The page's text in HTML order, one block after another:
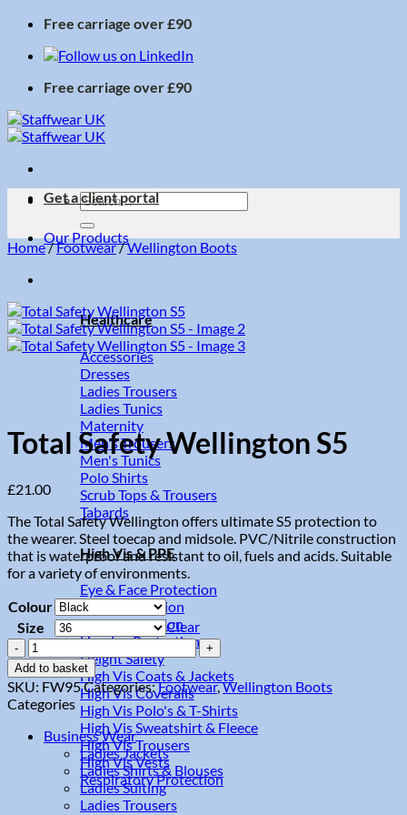
Skip
content
Free carriage over £90
Free carriage over £90
Search
for:
Our Products
Healthcare
Accessories
Dresses
Ladies Trousers
Ladies Tunics
Maternity
Men's Trousers
Men's Tunics
Polo Shirts
Scrub Tops & Trousers
Tabards
High Vis & PPE
Eye & Face Protection
Hand Protection
Head Protection
Hearing Protection
Height Safety
High Vis Coats & Jackets
High Vis Coveralls
High Vis Polo's & T-Shirts
High Vis Sweatshirt & Fleece
High Vis Trousers
High Vis Vests
Respiratory Protection
Get a client portal
Home/Footwear/Wellington Boots
Total Safety Wellington S5
£21.00
The Total Safety Wellington offers ultimate S5 protection to
the wearer. Steel toecap and midsole. PVC/Nitrile construction
that is waterproof and resistant to oil, fuels and acids. Suitable
for a variety of environments.
Colour
Size
Clear
Total
Safety
Wellington
S5
quantity
Add to basket
SKU: FW95Categories:Footwear,Wellington Boots
Categories
Business Wear
Ladies Jackets
Ladies Shirts & Blouses
Ladies Suiting
Ladies Trousers